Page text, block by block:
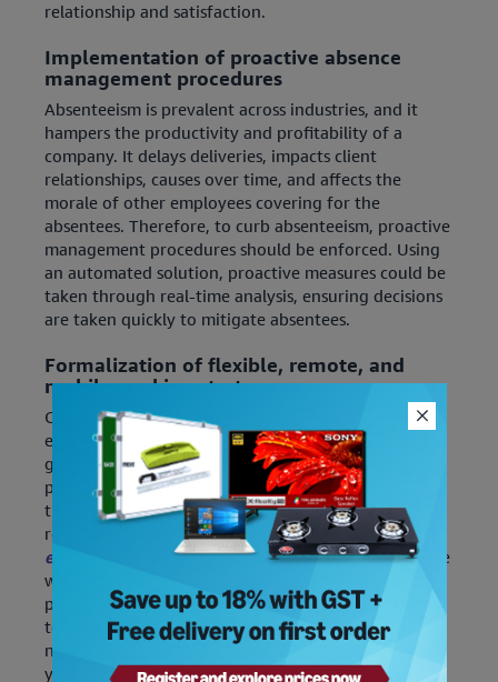
relationship and satisfaction.
Implementation of proactive absence
management procedures
Absenteeism is prevalent across industries, and it
hampers the productivity and profitability of a
company. It delays deliveries, impacts client
relationships, causes over time, and affects the
morale of other employees covering for the
absentees. Therefore, to curb absenteeism, proactive
management procedures should be enforced. Using
an automated solution, proactive measures could be
taken through real-time analysis, ensuring decisions
are taken quickly to mitigate absentees.
Formalization of flexible, remote, and
mobile working strategy
Convenience and flexibility are expected by most
employees in the present work culture and
globalized economy. Employees value work-life and
personal life balance, thus, ensuring this balance in
the workforce planning processes would improve
retention and satisfaction among staff.[Here are
essential tips to improve work-life balance].Flexible
working hours, leave policies, remote working
provisions, and other benefits have taken over old 9
to 5 jobs with exhausting hours with burgeoning
numbers of millennials. So, if you plan to deprive
your employee of these benefits, re-think and